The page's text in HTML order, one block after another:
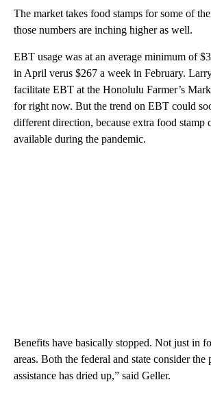
The market takes food stamps for some of
those numbers are inching higher as well.
EBT usage was at an average minimum of
in April verus $267 a week in February.
facilitate EBT at the Honolulu Farmer’s
for right now. But the trend on EBT could
different direction, because extra food stamp
available during the pandemic.
Benefits have basically stopped. Not just in
areas. Both the federal and state consider the
assistance has dried up,” said Geller.